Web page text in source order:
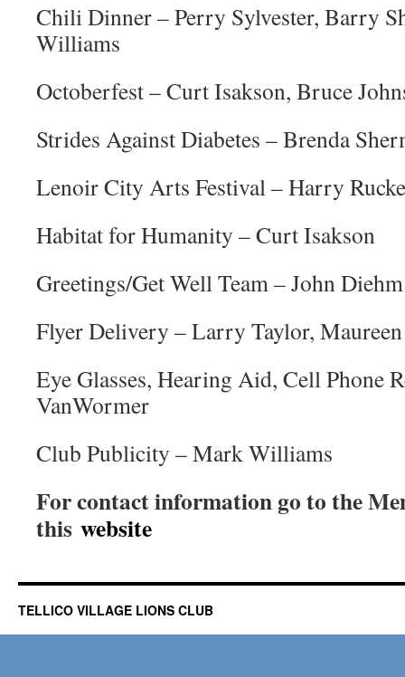
Chili Dinner – Perry Sylvester, Barry
Williams
Octoberfest – Curt Isakson, Bruce
Strides Against Diabetes – Brenda
Lenoir City Arts Festival – Harry
Habitat for Humanity – Curt Isakson
Greetings/Get Well Team – John Diehm
Flyer Delivery – Larry Taylor,
Eye Glasses, Hearing Aid, Cell Phone
VanWormer
Club Publicity – Mark Williams
For contact information go to the
this website
TELLICO VILLAGE LIONS CLUB